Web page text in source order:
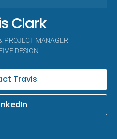
Clark
PROJECT MANAGER
DESIGN
Travis